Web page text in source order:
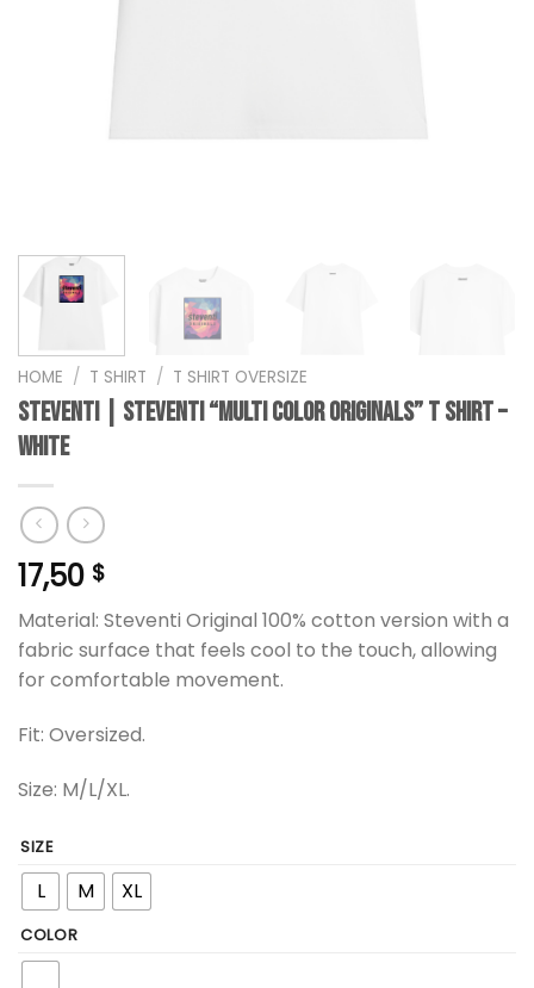
HOME / T SHIRT / T SHIRT OVERSIZE
steventi | STEVENTI “Multi Color Originals” T Shirt –
White
17,50 $
Material: Steventi Original 100% cotton version with a
fabric surface that feels cool to the touch, allowing
for comfortable movement.
Fit: Oversized.
Size: M/L/XL.
SIZE
L M XL
COLOR